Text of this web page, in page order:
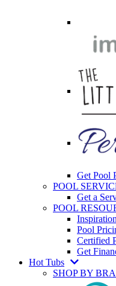
Get Pool
POOL
Get a
POOL
Pool
Certified
Get
Hot Tubs
SHOP BY